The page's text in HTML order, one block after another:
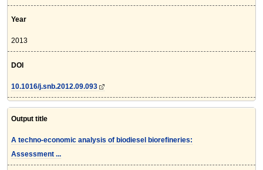
Year
2013
DOI
10.1016/j.snb.2012.09.093
Output title
A techno-economic analysis of biodiesel biorefineries:
Assessment ...